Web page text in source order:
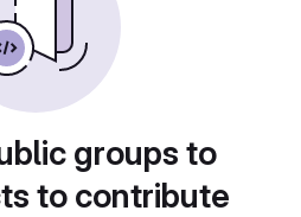
groups to
to contribute